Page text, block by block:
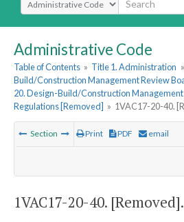
Administrative Code
Table of Contents » Title 1. Administration »
Build/Construction Management Review
20. Design-Build/Construction
Regulations [Removed] » 1VAC17-20-40.
Section Print PDF email
1VAC17-20-40. [Removed].